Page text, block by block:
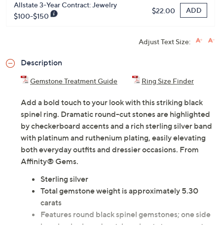
Allstate 3-Year Contract: Jewelry
$100-$150
$22.00 ADD
Adjust Text Size:
Description
Gemstone Treatment Guide Ring Size Finder
Add a bold touch to your look with this striking black
spinel ring. Dramatic round-cut stones are highlighted
by checkerboard accents and a rich sterling silver band
with platinum and ruthenium plating, easily elevating
both everyday outfits and dressier occasions. From
Affinity® Gems.
Sterling silver
Total gemstone weight is approximately 5.30
carats
Features round black spinel gemstones; one side